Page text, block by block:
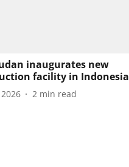
inaugurates new
facility in Indonesia
2 min read